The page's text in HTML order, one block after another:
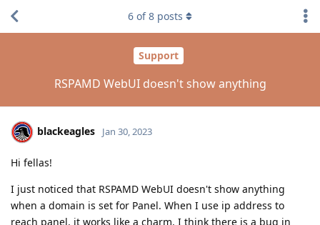
Support
RSPAMD WebUI doesn't show anything
6 of8 posts
blackeagles Jan 30, 2023
Hi fellas!
I just noticed that RSPAMD WebUI doesn't show anything
when a domain is set for Panel. When I use ip address to
reach panel, it works like a charm. I think there is a bug in